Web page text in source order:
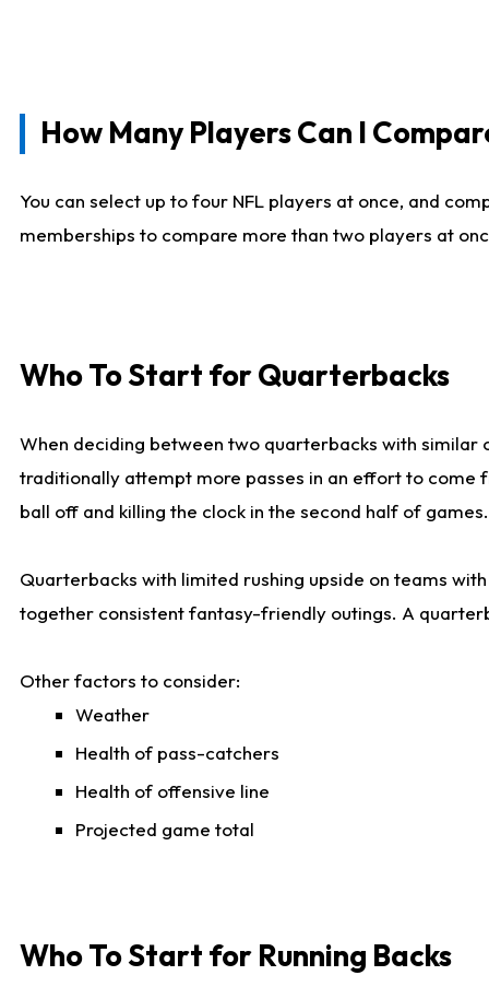
How Many Players Can I
You can select up to four NFL players at once, and
memberships to compare more than two players at
Who To Start for Quarterbacks
When deciding between two quarterbacks with
traditionally attempt more passes in an effort to come
ball off and killing the clock in the second half of games.
Quarterbacks with limited rushing upside on teams
together consistent fantasy-friendly outings. A
Other factors to consider:
Weather
Health of pass-catchers
Health of offensive line
Projected game total
Who To Start for Running Backs